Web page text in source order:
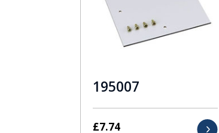
195007
£7.74